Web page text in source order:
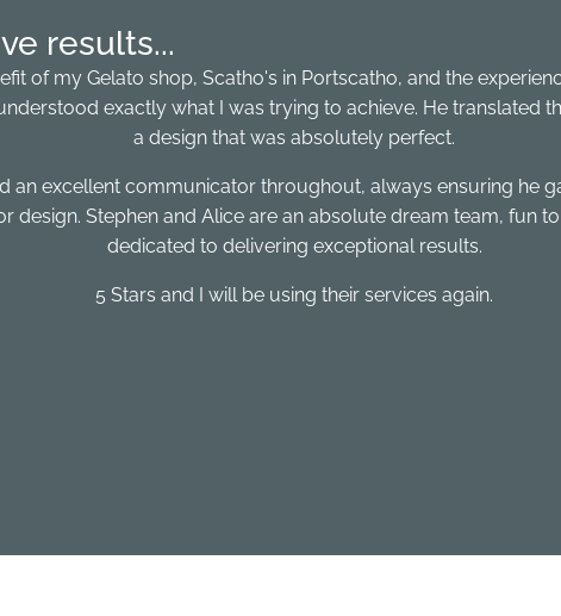
results...
of my Gelato shop, Scatho's in Portscatho, and the
exactly what I was trying to achieve. He translated
a design that was absolutely perfect.
excellent communicator throughout, always ensuring he
design. Stephen and Alice are an absolute dream team, fun
dedicated to delivering exceptional results.
5 Stars and I will be using their services again.